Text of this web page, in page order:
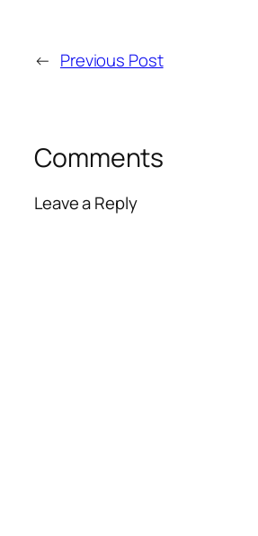
← Previous Post
Comments
Leave a Reply